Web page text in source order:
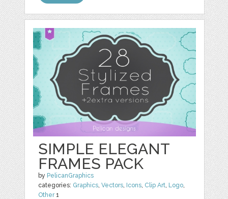
SIMPLE ELEGANT
FRAMES PACK
by PelicanGraphics
categories: Graphics,Vectors, Icons, Clip Art, Logo,
Other1